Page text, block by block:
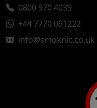
0800 970 4039
+44 7770 091222
info@smoknic.co.uk